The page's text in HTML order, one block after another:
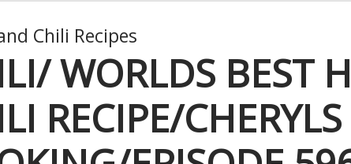
Chili Recipes
WORLDS BEST
RECIPE/